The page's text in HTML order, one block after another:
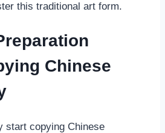
this traditional art form.
Chinese
start copying Chinese